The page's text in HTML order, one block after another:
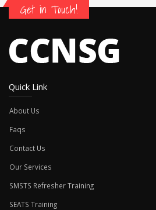
Get in Touch!
Quick Link
About Us
Faqs
Contact Us
Our Services
SMSTS Refresher Training
SEATS Training